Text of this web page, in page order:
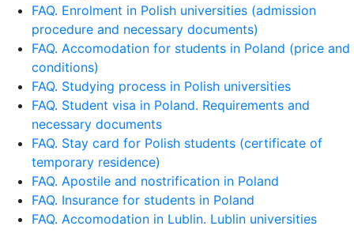
FAQ. Enrolment in Polish universities (admission
procedure and necessary documents)
FAQ. Accomodation for students in Poland (price and
conditions)
FAQ. Studying process in Polish universities
FAQ. Student visa in Poland. Requirements and
necessary documents
FAQ. Stay card for Polish students (certificate of
temporary residence)
FAQ. Apostile and nostrification in Poland
FAQ. Insurance for students in Poland
FAQ. Accomodation in Lublin. Lublin universities